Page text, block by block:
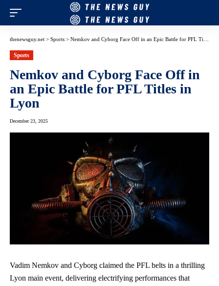
thenewsguy.net > Sports > Nemkov and Cyborg Face Off in an Epic Battle for PFL Titles in Lyon
Sports
Nemkov and Cyborg Face Off in
an Epic Battle for PFL Titles in
Lyon
December 23, 2025
Vadim Nemkov and Cyborg claimed the PFL belts in a thrilling
Lyon main event, delivering electrifying performances that